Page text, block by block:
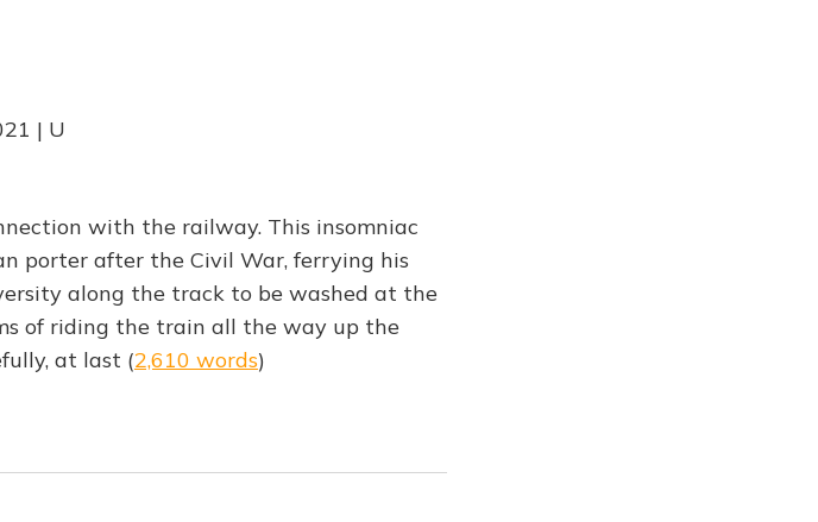
| U
with the railway. This insomniac
porter after the Civil War, ferrying his
along the track to be washed at the
of riding the train all the way up the
at last (2,610 words)